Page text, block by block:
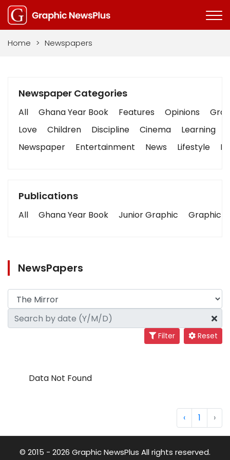
Home > Newspapers
Newspaper Categories
All Ghana Year Book Features Opinions
Love
Children Discipline Cinema Learning
Newspaper
Entertainment News Lifestyle
Publications
All Ghana Year Book Junior Graphic Graphic
NewsPapers
Filter Reset
Data Not Found
‹ 1 ›
© 2015 - 2026 Graphic NewsPlus All rights reserved.